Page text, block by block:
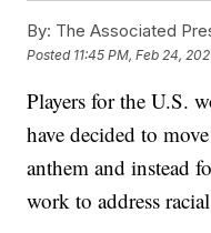
By: The Associated
Posted 11:45 PM, Feb 24,
Players for the U.S.
have decided to
anthem and instead
work to address